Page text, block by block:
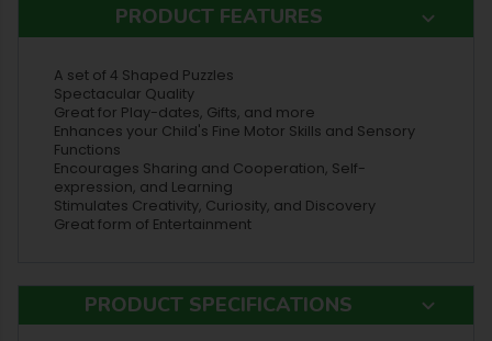
PRODUCT FEATURES
A set of 4 Shaped Puzzles
Spectacular Quality
Great for Play-dates, Gifts, and more
Enhances your Child's Fine Motor Skills and Sensory
Functions
Encourages Sharing and Cooperation, Self-
expression, and Learning
Stimulates Creativity, Curiosity, and Discovery
Great form of Entertainment
PRODUCT SPECIFICATIONS